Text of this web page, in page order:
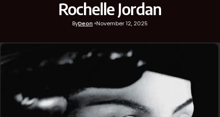
Rochelle Jordan
ByDeon November 12, 2025